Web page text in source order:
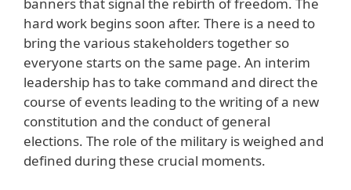
banners that signal the rebirth of freedom. The
hard work begins soon after. There is a need to
bring the various stakeholders together so
everyone starts on the same page. An interim
leadership has to take command and direct the
course of events leading to the writing of a new
constitution and the conduct of general
elections. The role of the military is weighed and
defined during these crucial moments.